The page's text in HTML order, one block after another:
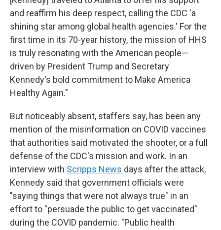
and reaffirm his deep respect, calling the CDC 'a
shining star among global health agencies.' For the
first time in its 70-year history, the mission of HHS
is truly resonating with the American people—
driven by President Trump and Secretary
Kennedy's bold commitment to Make America
Healthy Again."
But noticeably absent, staffers say, has been any
mention of the misinformation on COVID vaccines
that authorities said motivated the shooter, or a full
defense of the CDC's mission and work. In an
interview with Scripps News days after the attack,
Kennedy said that government officials were
"saying things that were not always true" in an
effort to "persuade the public to get vaccinated"
during the COVID pandemic. "Public health